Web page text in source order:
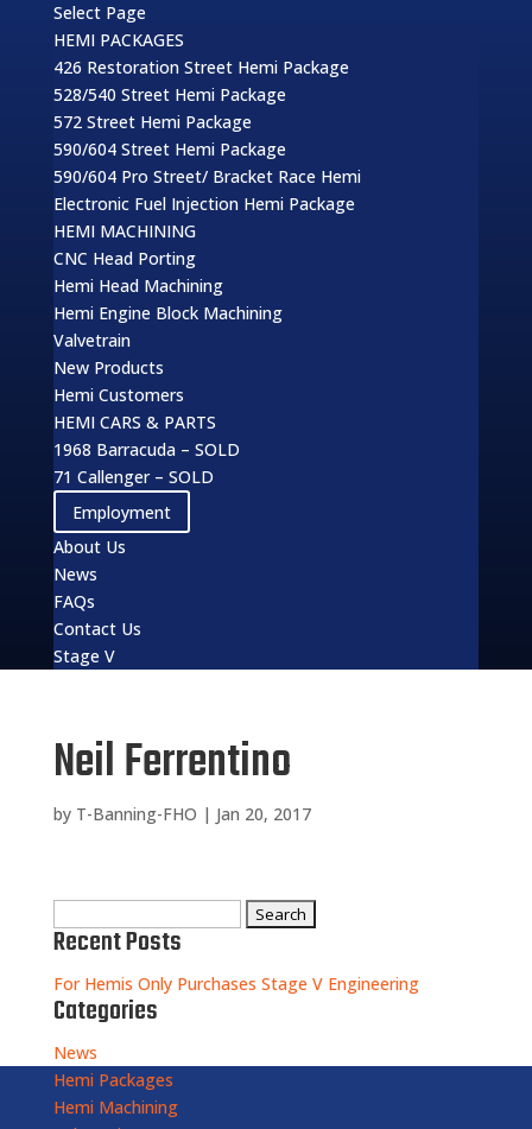
Select Page
HEMI PACKAGES
426 Restoration Street Hemi Package
528/540 Street Hemi Package
572 Street Hemi Package
590/604 Street Hemi Package
590/604 Pro Street/ Bracket Race Hemi
Electronic Fuel Injection Hemi Package
HEMI MACHINING
CNC Head Porting
Hemi Head Machining
Hemi Engine Block Machining
Valvetrain
New Products
Hemi Customers
HEMI CARS & PARTS
1968 Barracuda – SOLD
71 Callenger – SOLD
Employment
About Us
News
FAQs
Contact Us
Stage V
Neil Ferrentino
by T-Banning-FHO | Jan 20, 2017
for:
Recent Posts
For Hemis Only Purchases Stage V Engineering
Categories
News
Hemi Packages
Hemi Machining